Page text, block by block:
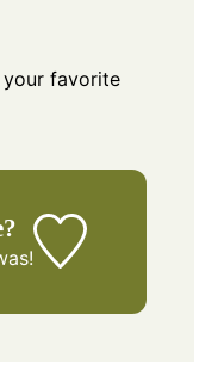
favorite